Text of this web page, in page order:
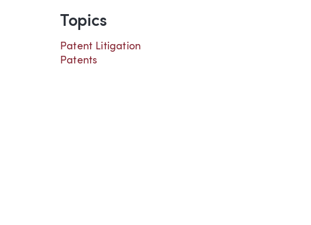
Topics
Patent Litigation
Patents